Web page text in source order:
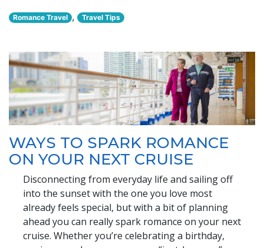
Romance Travel , Travel Tips
WAYS TO SPARK ROMANCE
ON YOUR NEXT CRUISE
Disconnecting from everyday life and sailing off
into the sunset with the one you love most
already feels special, but with a bit of planning
ahead you can really spark romance on your next
cruise. Whether you’re celebrating a birthday,